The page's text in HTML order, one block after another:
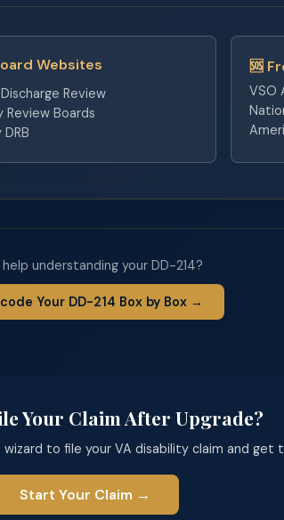
Websites
Review
Review Boards
🆘
VSO
understanding your DD-214?
Your DD-214 Box by Box →
Your Claim After Upgrade?
to file your VA disability claim and
Start Your Claim →